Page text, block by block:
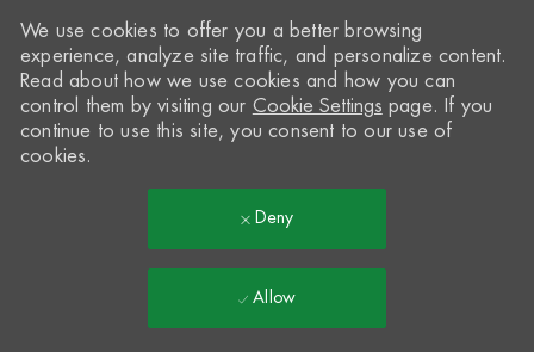
We use cookies to offer you a better browsing
experience, analyze site traffic, and personalize content.
Read about how we use cookies and how you can
control them by visiting our Cookie Settings page. If you
continue to use this site, you consent to our use of
cookies.
Deny
Allow